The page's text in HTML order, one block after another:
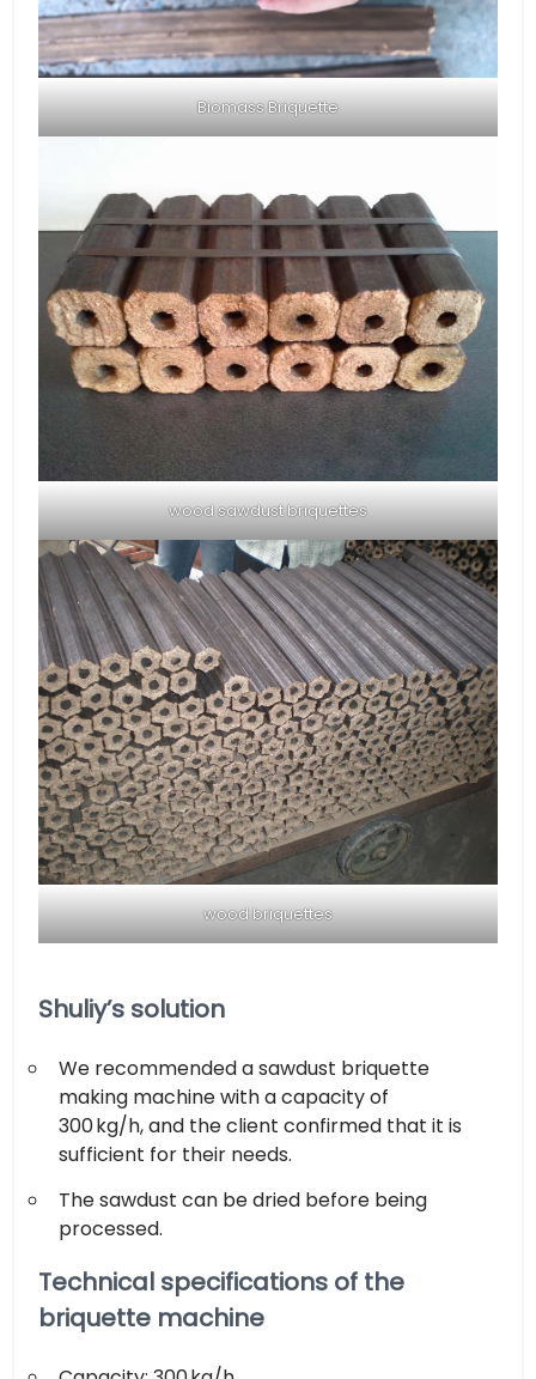
Biomass Briquette
wood sawdust briquettes
wood briquettes
Shuliy’s solution
We recommended a sawdust briquette
making machine with a capacity of
300 kg/h, and the client confirmed that it is
sufficient for their needs.
The sawdust can be dried before being
processed.
Technical specifications of the
briquette machine